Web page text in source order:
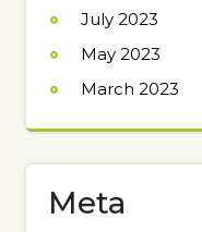
July 2023
May 2023
March 2023
Meta